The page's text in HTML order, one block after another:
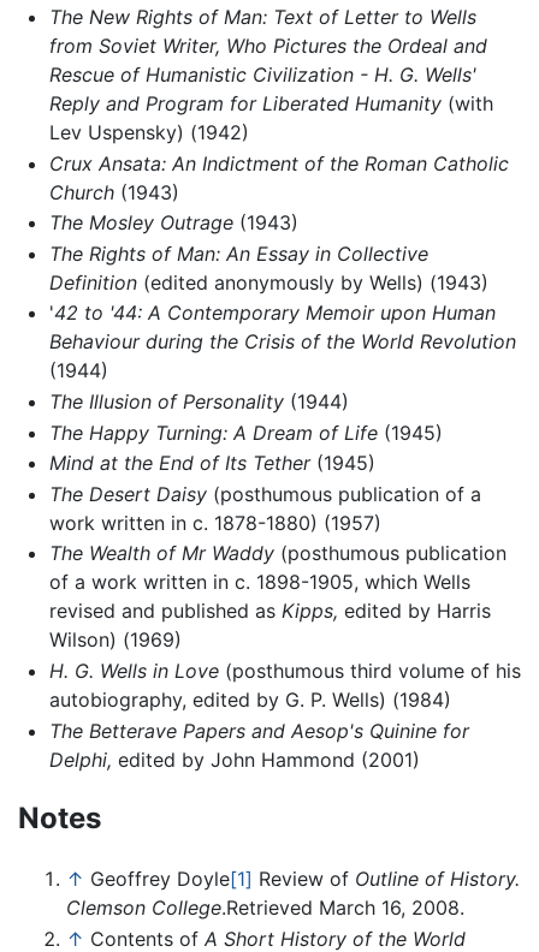
The New Rights of Man: Text of Letter to Wells
from Soviet Writer, Who Pictures the Ordeal and
Rescue of Humanistic Civilization - H. G. Wells'
Reply and Program for Liberated Humanity(with
Lev Uspensky) (1942)
Crux Ansata: An Indictment of the Roman Catholic
Church(1943)
The Mosley Outrage(1943)
The Rights of Man: An Essay in Collective
Definition(edited anonymously by Wells) (1943)
'42 to '44: A Contemporary Memoir upon Human
Behaviour during the Crisis of the World Revolution
(1944)
The Illusion of Personality(1944)
The Happy Turning: A Dream of Life(1945)
Mind at the End of Its Tether(1945)
The Desert Daisy(posthumous publication of a
work written in c. 1878-1880) (1957)
The Wealth of Mr Waddy(posthumous publication
of a work written in c. 1898-1905, which Wells
revised and published as Kipps, edited by Harris
Wilson) (1969)
H. G. Wells in Love(posthumous third volume of his
autobiography, edited by G. P. Wells) (1984)
The Betterave Papers and Aesop's Quinine for
Delphi, edited by John Hammond (2001)
Notes
↑ Geoffrey Doyle[1] Review of Outline of History.
Clemson College.Retrieved March 16, 2008.
↑ Contents of A Short History of the World